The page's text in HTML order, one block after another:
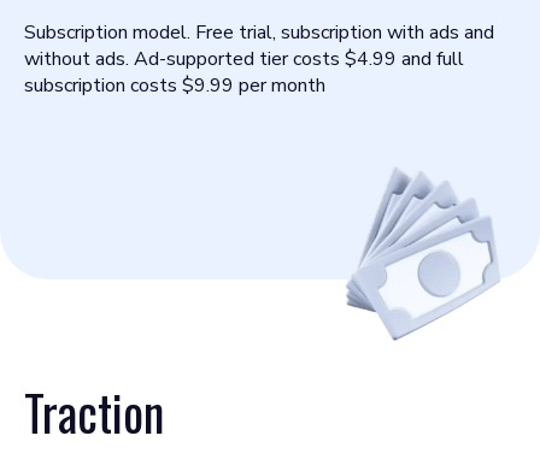
Subscription model. Free trial, subscription with ads and
without ads. Ad-supported tier costs $4.99 and full
subscription costs $9.99 per month
Traction